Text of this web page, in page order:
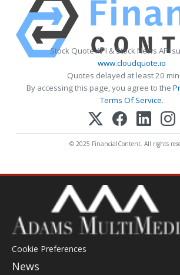
Stock Quote API & Stock News API
www.cloudquote.io
Quotes delayed at least 20
By accessing this page, you agree to the
Terms Of Service.
© 2025 FinancialContent. All rights
Cookie Preferences
News